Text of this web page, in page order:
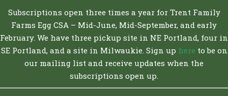
Subscriptions open three times a year for Trent Family
Farms Egg CSA – Mid-June, Mid-September, and early
February. We have three pickup site in NE Portland, four in
SE Portland, and a site in Milwaukie. Sign up here to be on
our mailing list and receive updates when the
subscriptions open up.